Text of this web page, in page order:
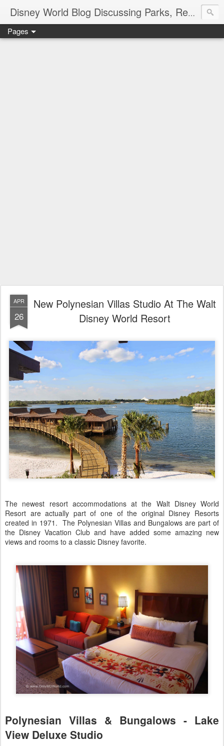
Disney World Blog Discussing Parks, Resorts, Discounts and Dining | Only WDWorld
Pages
APR
26
New Polynesian Villas Studio At The Walt
Disney World Resort
The newest resort accommodations at the Walt Disney World
Resort are actually part of one of the original Disney Resorts
created in 1971. The Polynesian Villas and Bungalows are part of
the Disney Vacation Club and have added some amazing new
views and rooms to a classic Disney favorite.
Polynesian Villas & Bungalows - Lake
View Deluxe Studio